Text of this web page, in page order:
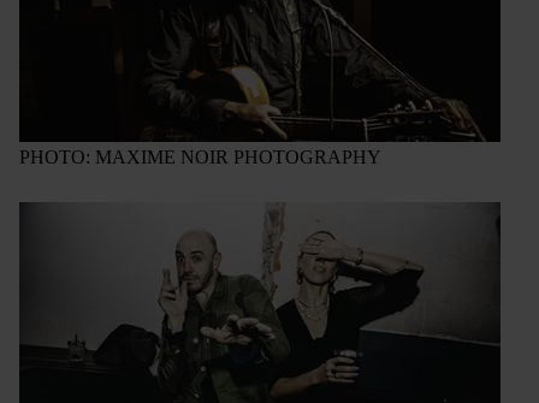
PHOTO: MAXIME NOIR PHOTOGRAPHY